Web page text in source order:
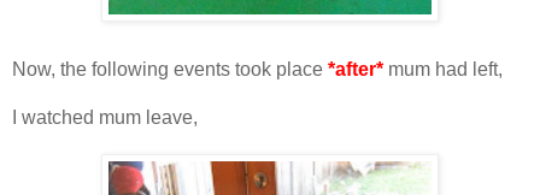
Now, the following events took place *after* mum had left,
I watched mum leave,